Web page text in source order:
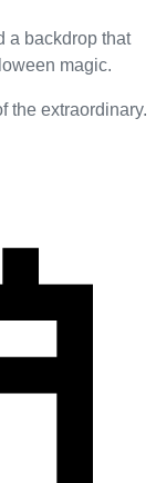
a backdrop that
magic.
the extraordinary.